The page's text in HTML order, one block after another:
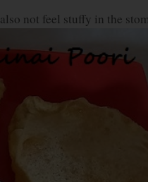
not feel stuffy in the